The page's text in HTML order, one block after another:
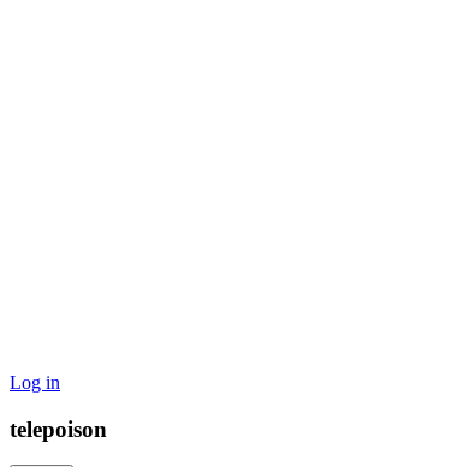
Log in
telepoison